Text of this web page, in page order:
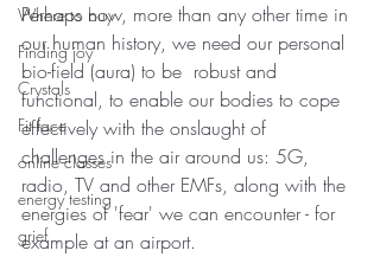
Where to buy
Finding joy
Crystals
Fit face
online classes
energy testing
grief
Perhaps now, more than any other time in
our human history, we need our personal
bio-field (aura) to be  robust and
functional, to enable our bodies to cope
effectively with the onslaught of
challenges in the air around us: 5G,
radio, TV and other EMFs, along with the
energies of 'fear' we can encounter - for
example at an airport.